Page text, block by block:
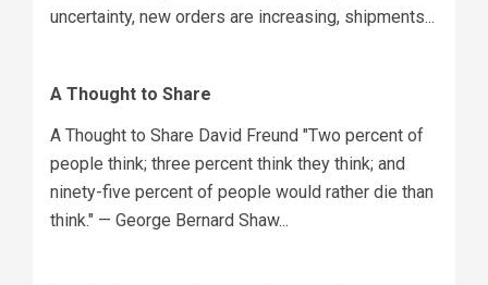
uncertainty, new orders are increasing, shipments...
A Thought to Share
A Thought to Share David Freund "Two percent of
people think; three percent think they think; and
ninety-five percent of people would rather die than
think." — George Bernard Shaw...